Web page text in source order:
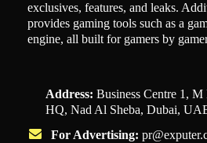
exclusives, features, and leaks.
provides gaming tools such as a
engine, all built for gamers by
Address: Business Centre 1,
HQ, Nad Al Sheba, Dubai,
For Advertising: